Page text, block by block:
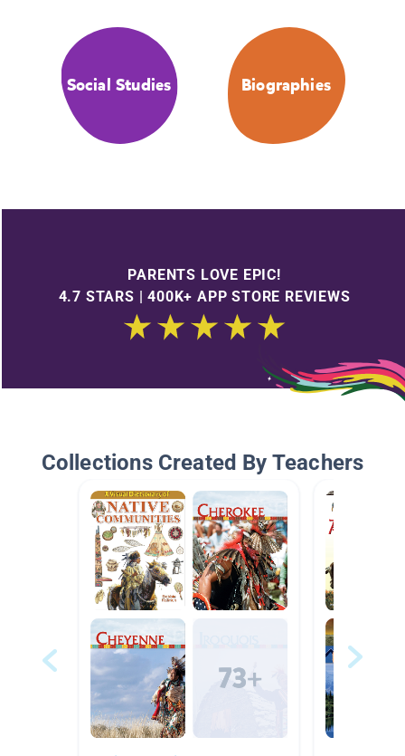
Social Studies Biographies
PARENTS LOVE EPIC!
4.7 STARS | 400K+ APP STORE REVIEWS
Collections Created By Teachers